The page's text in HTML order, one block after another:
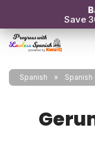
Save
Spanish Spanish